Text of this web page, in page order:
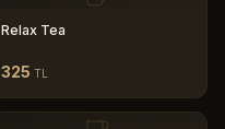
Relax Tea
325 TL